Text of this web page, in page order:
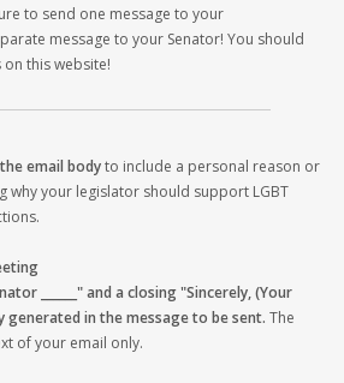
to send one message to your
message to your Senator! You should
this website!
email bodyto include a personal reason or
why your legislator should support LGBT
______" and a closing "Sincerely, (Your
generated in the message to be sent. The
of your email only.